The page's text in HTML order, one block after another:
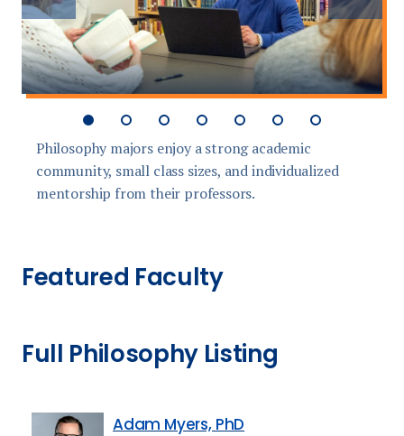
Philosophy majors enjoy a strong academic
community, small class sizes, and individualized
mentorship from their professors.
slide
slide
Featured Faculty
Full Philosophy Listing
Adam Myers, PhD